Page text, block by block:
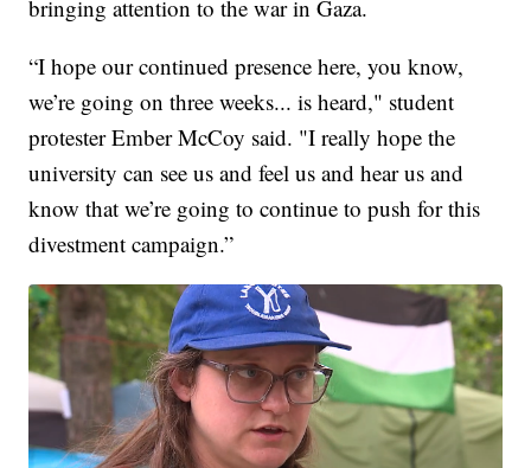
bringing attention to the war in Gaza.
“I hope our continued presence here, you know,
we’re going on three weeks... is heard," student
protester Ember McCoy said. "I really hope the
university can see us and feel us and hear us and
know that we’re going to continue to push for this
divestment campaign.”